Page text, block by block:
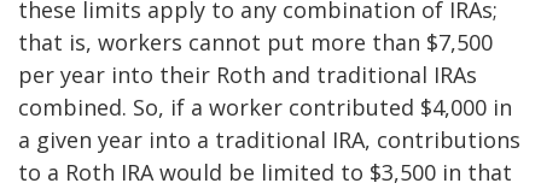
these limits apply to any combination of IRAs;
that is, workers cannot put more than $7,500
per year into their Roth and traditional IRAs
combined. So, if a worker contributed $4,000 in
a given year into a traditional IRA, contributions
to a Roth IRA would be limited to $3,500 in that